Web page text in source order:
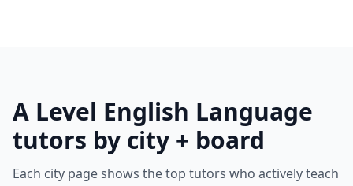
A Level English Language
tutors by city + board
Each city page shows the top tutors who actively teach